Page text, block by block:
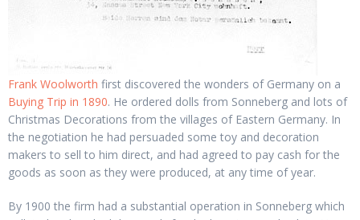
Frank Woolworth first discovered the wonders of Germany on a
Buying Trip in 1890. He ordered dolls from Sonneberg and lots of
Christmas Decorations from the villages of Eastern Germany. In
the negotiation he had persuaded some toy and decoration
makers to sell to him direct, and had agreed to pay cash for the
goods as soon as they were produced, at any time of year.
By 1900 the firm had a substantial operation in Sonneberg which